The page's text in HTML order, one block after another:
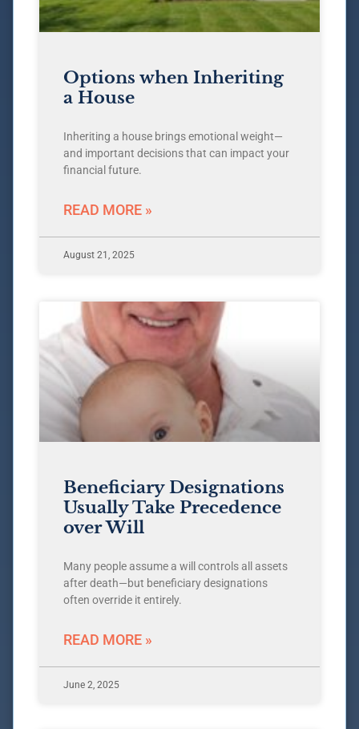
Options when Inheriting
a House
Inheriting a house brings emotional weight—
and important decisions that can impact your
financial future.
READ MORE »
August 21, 2025
Beneficiary Designations
Usually Take Precedence
over Will
Many people assume a will controls all assets
after death—but beneficiary designations
often override it entirely.
READ MORE »
June 2, 2025